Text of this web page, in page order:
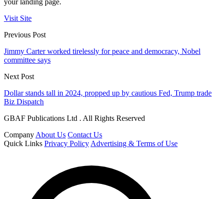
your landing page.
Visit Site
Previous Post
Jimmy Carter worked tirelessly for peace and democracy, Nobel
committee says
Next Post
Dollar stands tall in 2024, propped up by cautious Fed, Trump trade
Biz Dispatch
GBAF Publications Ltd . All Rights Reserved
Company About Us Contact Us
Quick Links Privacy Policy Advertising & Terms of Use